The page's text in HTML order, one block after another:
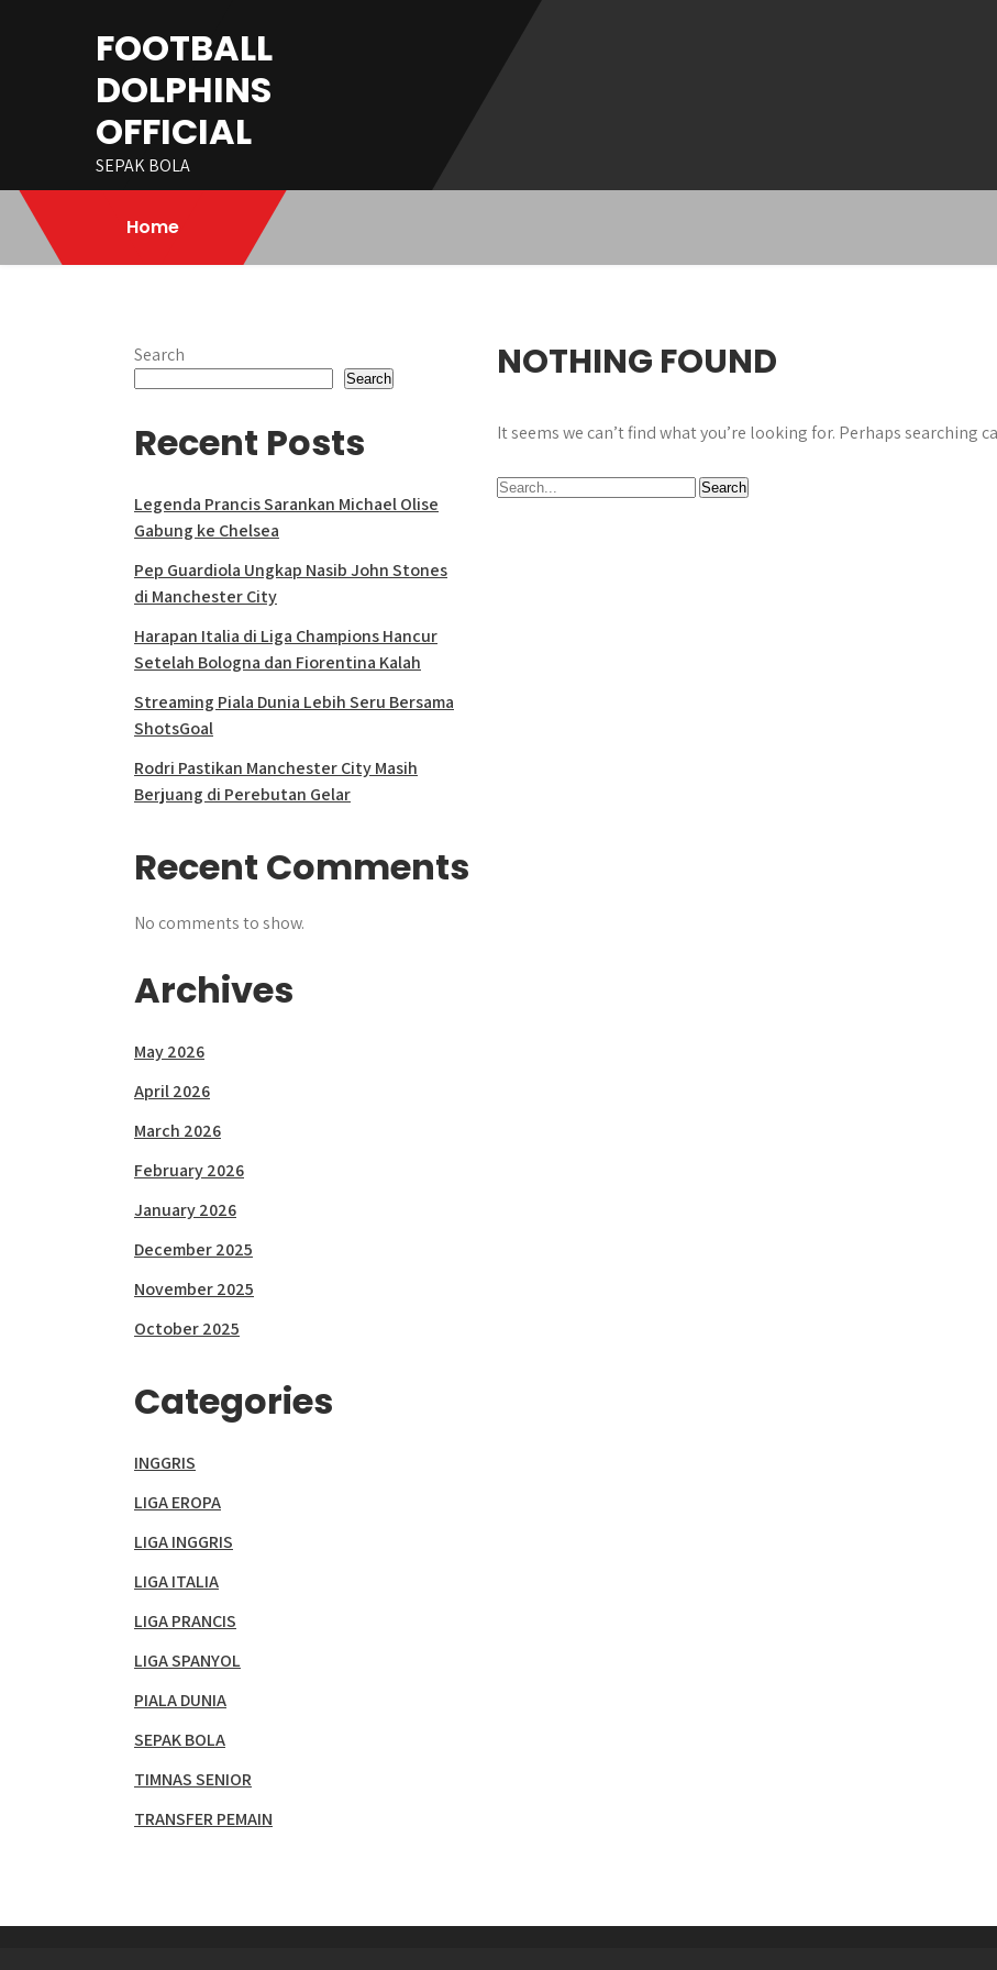
FOOTBALL
DOLPHINS
OFFICIAL
SEPAK BOLA
Home
NOTHING FOUND
It seems we can’t find what you’re looking for. Perhaps searching
Search
Search
Recent Posts
Legenda Prancis Sarankan Michael Olise
Gabung ke Chelsea
Pep Guardiola Ungkap Nasib John Stones
di Manchester City
Harapan Italia di Liga Champions Hancur
Setelah Bologna dan Fiorentina Kalah
Streaming Piala Dunia Lebih Seru Bersama
ShotsGoal
Rodri Pastikan Manchester City Masih
Berjuang di Perebutan Gelar
Recent Comments
No comments to show.
Archives
May 2026
April 2026
March 2026
February 2026
January 2026
December 2025
November 2025
October 2025
Categories
INGGRIS
LIGA EROPA
LIGA INGGRIS
LIGA ITALIA
LIGA PRANCIS
LIGA SPANYOL
PIALA DUNIA
SEPAK BOLA
TIMNAS SENIOR
TRANSFER PEMAIN